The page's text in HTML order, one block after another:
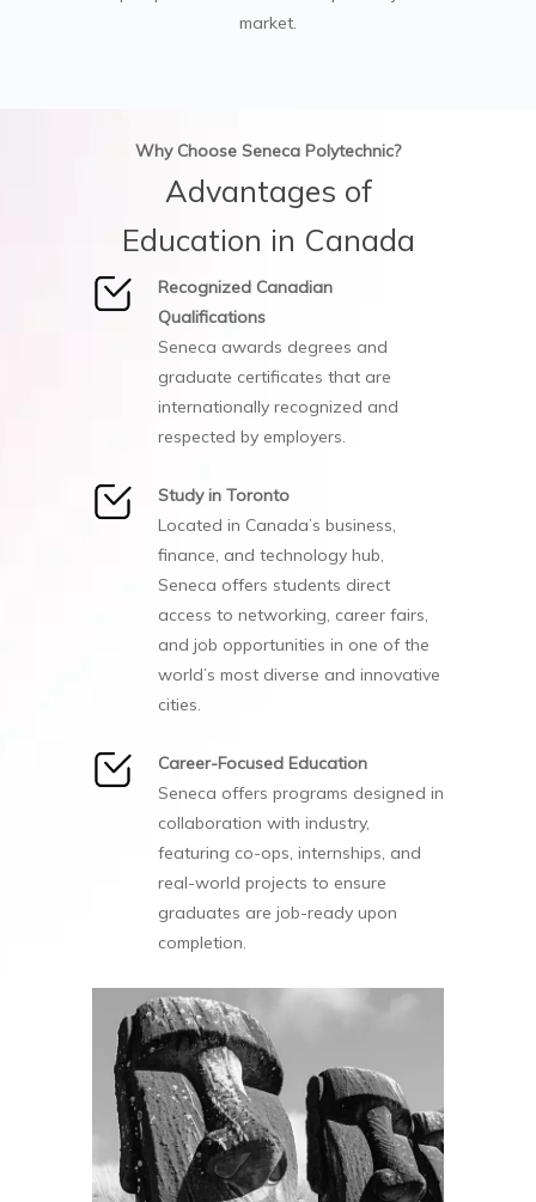
market.
Why Choose Seneca Polytechnic?
Advantages of
Education in Canada
Recognized Canadian
Qualifications
Seneca awards degrees and
graduate certificates that are
internationally recognized and
respected by employers.
Study in Toronto
Located in Canada’s business,
finance, and technology hub,
Seneca offers students direct
access to networking, career fairs,
and job opportunities in one of the
world’s most diverse and innovative
cities.
Career-Focused Education
Seneca offers programs designed in
collaboration with industry,
featuring co-ops, internships, and
real-world projects to ensure
graduates are job-ready upon
completion.